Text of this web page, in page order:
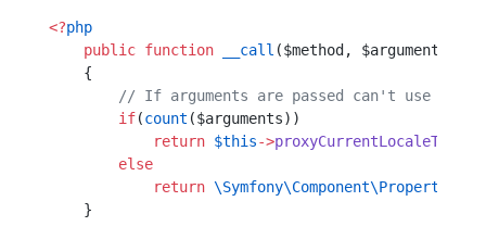
<?php
    public
function __call ($method, $arguments)
    {
// If arguments are passed can't use the
        if
(count ($arguments))
            return
$this->
        else
            return
    }